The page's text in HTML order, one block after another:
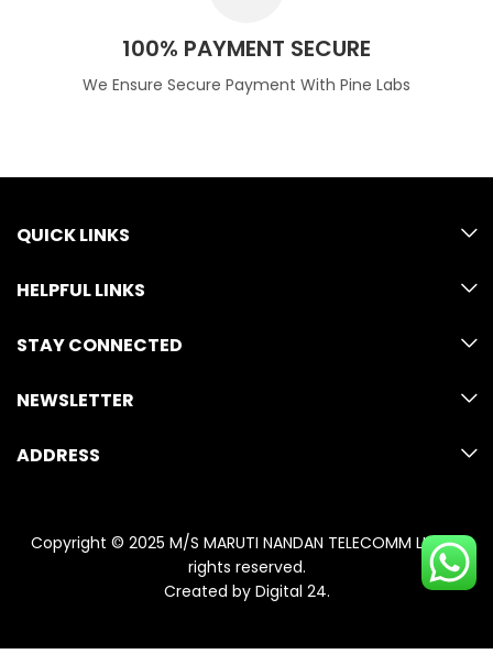
100% PAYMENT SECURE
We Ensure Secure Payment With Pine Labs
QUICK LINKS
HELPFUL LINKS
STAY CONNECTED
NEWSLETTER
ADDRESS
Copyright © 2025 M/S MARUTI NANDAN TELECOMM LLP. All
rights reserved.
Created by Digital 24.